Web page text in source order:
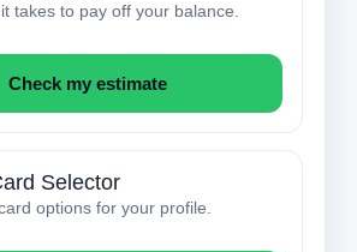
takes to pay off your balance.
Check my estimate
Selector
options for your profile.